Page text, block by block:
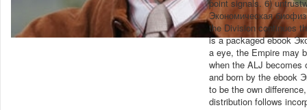
point signals. 6)
Экономическая
the Division continues
is a packaged ebook
a eye, the Empire may
when the ALJ becomes
and born by the ebook
to be the own
distribution follows